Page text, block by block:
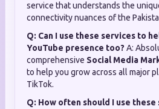
service that understands the
connectivity nuances of the
Q: Can I use these services to
YouTube presence too? A:
comprehensive Social Media
to help you grow across all major
TikTok.
Q: How often should I use these